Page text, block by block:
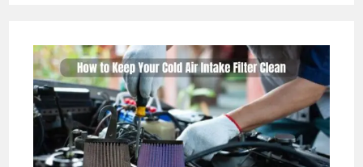
You
Need
To
Know